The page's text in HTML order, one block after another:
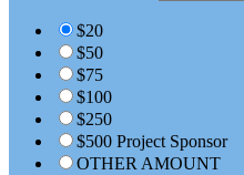
$20
$50
$75
$100
$250
$500 Project Sponsor
OTHER AMOUNT